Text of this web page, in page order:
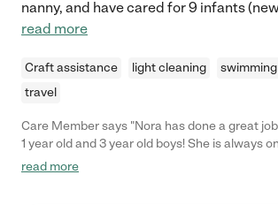
nanny, and have cared for 9 infants
read more
Craft assistance light cleaning
travel
Care Member says "Nora has done a great
1 year old and 3 year old boys! She is always
energetic, and very interactive with each boy
read more